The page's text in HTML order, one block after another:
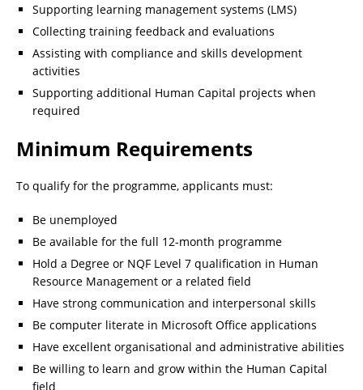
Supporting learning management systems (LMS)
Collecting training feedback and evaluations
Assisting with compliance and skills development
activities
Supporting additional Human Capital projects when
required
Minimum Requirements
To qualify for the programme, applicants must:
Be unemployed
Be available for the full 12-month programme
Hold a Degree or NQF Level 7 qualification in Human
Resource Management or a related field
Have strong communication and interpersonal skills
Be computer literate in Microsoft Office applications
Have excellent organisational and administrative abilities
Be willing to learn and grow within the Human Capital
field